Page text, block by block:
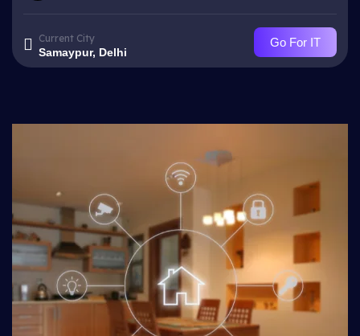
Current City
Samaypur, Delhi
Go For IT